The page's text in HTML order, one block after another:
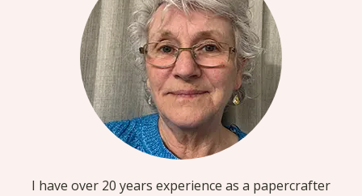
I have over 20 years experience as a papercrafter